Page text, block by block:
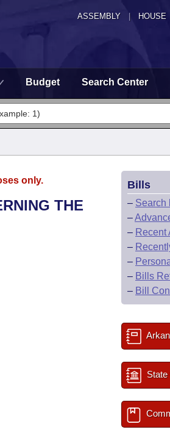
ASSEMBLY HOUSE
Budget Search Center
only.
THE
Bills
– Search
–
– Recent
–
–
– Bills
– Bill